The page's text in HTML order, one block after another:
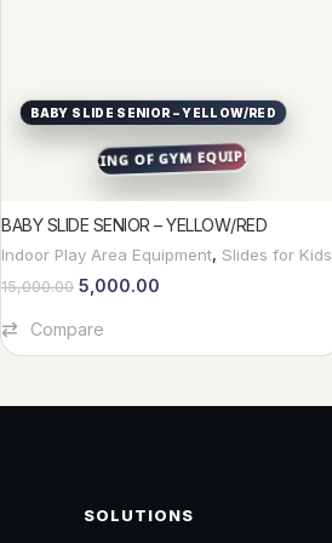
BABY SLIDE SENIOR – YELLOW/RED
BABY SLIDE SENIOR – YELLOW/RED
Indoor Play Area Equipment, Slides for Kids
15,000.00 5,000.00
Add To Cart
Compare
SOLUTIONS